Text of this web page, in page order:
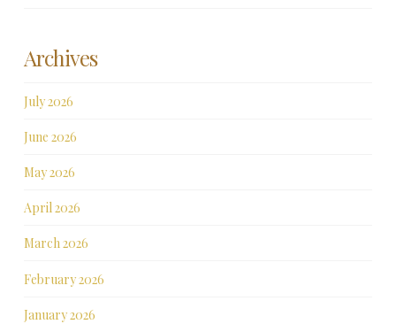
Archives
July 2026
June 2026
May 2026
April 2026
March 2026
February 2026
January 2026